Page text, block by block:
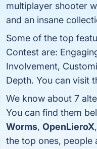
multiplayer shooter
and an insane
Some of the top
Contest are:
Involvement,
Depth. You can visit
We know about 7
You can find them
Worms, OpenLieroX
the top ones, people